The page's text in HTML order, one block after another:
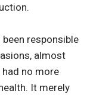
responsible
almost
had no more
It merely